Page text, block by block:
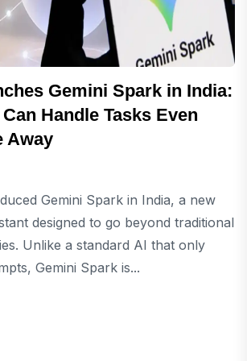
Gemini Spark in India:
Handle Tasks Even
Away
Gemini Spark in India, a new
designed to go beyond traditional
Unlike a standard AI that only
Gemini Spark is...